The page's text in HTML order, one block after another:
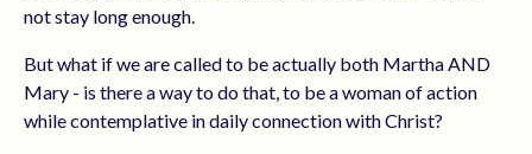
not stay long enough.
But what if we are called to be actually both Martha AND
Mary - is there a way to do that, to be a woman of action
while contemplative in daily connection with Christ?